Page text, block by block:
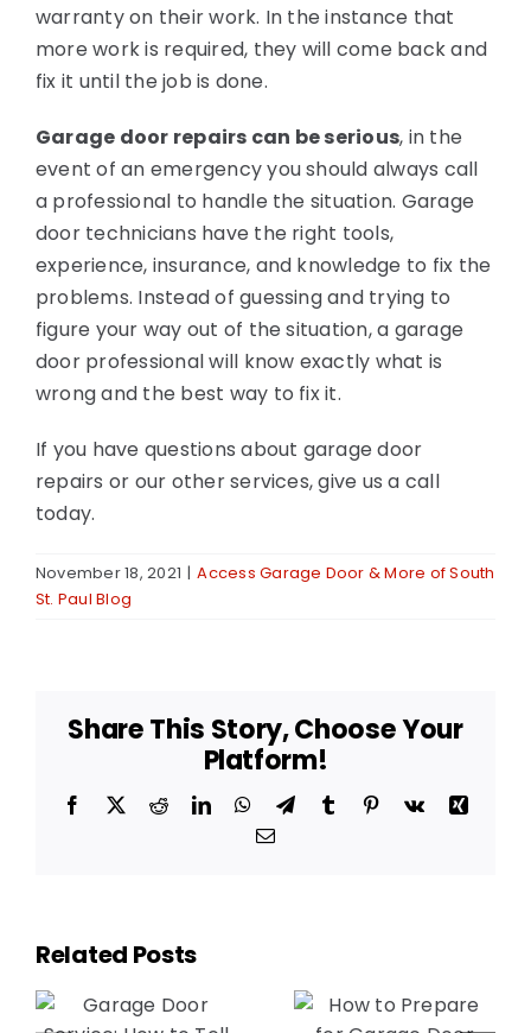
warranty on their work. In the instance that
more work is required, they will come back and
fix it until the job is done.
Garage door repairs can be serious, in the
event of an emergency you should always call
a professional to handle the situation. Garage
door technicians have the right tools,
experience, insurance, and knowledge to fix the
problems. Instead of guessing and trying to
figure your way out of the situation, a garage
door professional will know exactly what is
wrong and the best way to fix it.
If you have questions about garage door
repairs or our other services, give us a call
today.
November 18, 2021 | Access Garage Door & More of South
St. Paul Blog
Share This Story, Choose Your
Platform!
Facebook
X RedditLinkedInWhatsApp
TelegramTumblr Pinterest
Vk
Xing
Email
Related Posts
How to
Benefits of